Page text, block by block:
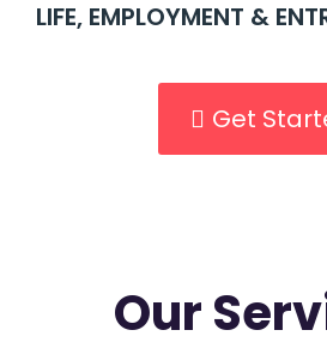
LIFE, EMPLOYMENT &
Get
Our